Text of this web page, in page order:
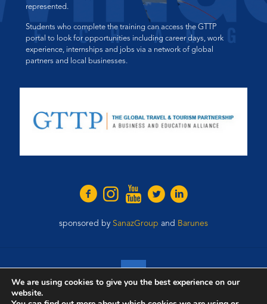
represented.
Students who complete the training can access the GTTP
portal to look for opportunities including career days, work
experience, internships and jobs via a network of global
partners and local businesses.
sponsored by SanazGroup and Barunes
We are using cookies to give you the best experience on our
website.